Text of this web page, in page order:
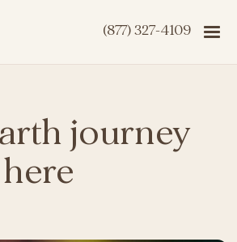
(877) 327-4109
journey